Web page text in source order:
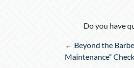
Do you have
Posts
navigation
← Beyond the
Maintenance”